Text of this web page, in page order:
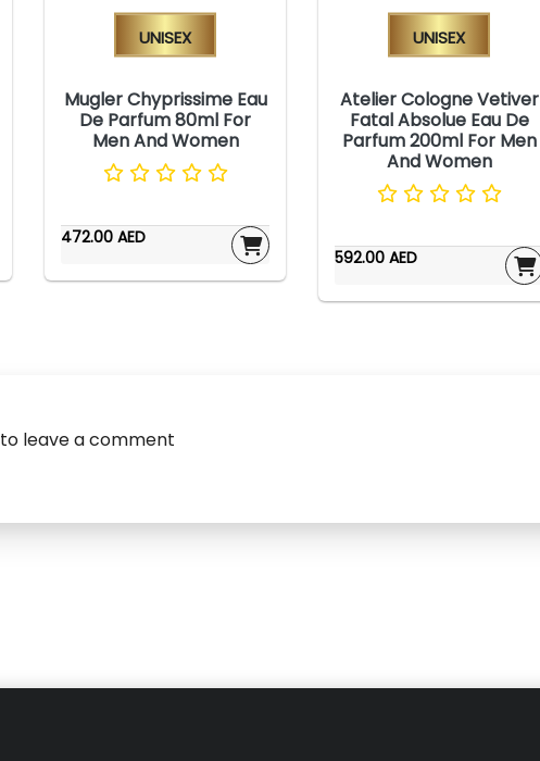
Unisex
Mugler Chyprissime Eau
De Parfum 80ml For
Men And Women
472.00 AED
Unisex
Atelier Cologne Vetiver
Fatal Absolue Eau De
Parfum 200ml For Men
And Women
592.00 AED
to leave a comment